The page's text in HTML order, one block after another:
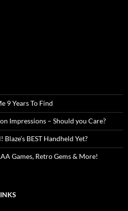
9 Years To Find
Impressions – Should you Care?
BEST Handheld Yet?
Games, Retro Gems & More!